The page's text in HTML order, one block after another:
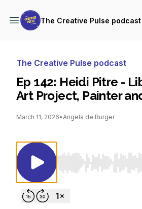
The Creative Pulse podcast
The Creative Pulse podcast
Ep 142: Heidi Pitre -
Art Project, Painter
March 11, 2026•Angela de Burger
Use Left/Right to